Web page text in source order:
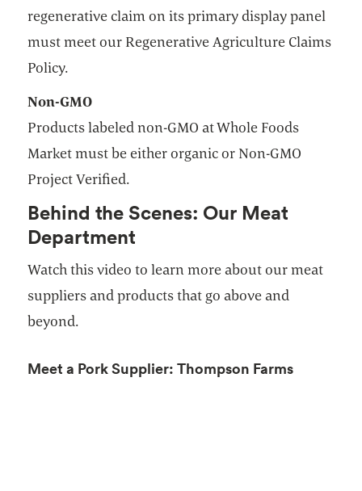
regenerative claim on its primary display panel
must meet our Regenerative Agriculture Claims
Policy.
Non-GMO
Products labeled non-GMO at Whole Foods
Market must be either organic or Non-GMO
Project Verified.
Behind the Scenes: Our Meat
Department
Watch this video to learn more about our meat
suppliers and products that go above and
beyond.
Meet a Pork Supplier: Thompson Farms